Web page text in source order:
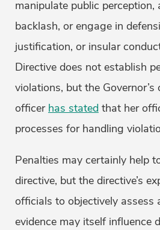
manipulate public perception,
backlash, or engage in
justification, or insular
Directive does not establish
violations, but the
officer has stated that her
processes for handling
Penalties may certainly help
directive, but the directive’s
officials to objectively assess
evidence may itself influence